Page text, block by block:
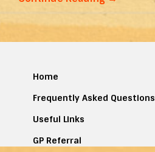
Home
Frequently Asked Questions
Useful Links
GP Referral